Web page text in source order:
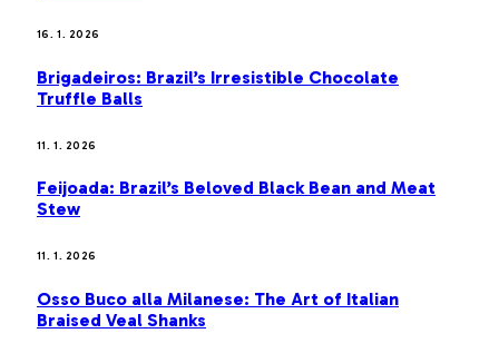
16. 1. 2026
Brigadeiros: Brazil’s Irresistible Chocolate
Truffle Balls
11. 1. 2026
Feijoada: Brazil’s Beloved Black Bean and Meat
Stew
11. 1. 2026
Osso Buco alla Milanese: The Art of Italian
Braised Veal Shanks